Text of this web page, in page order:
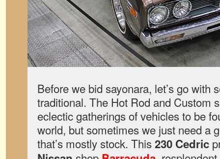
Before we bid sayonara, let’s go with
traditional. The Hot Rod and Custom
eclectic gatherings of vehicles to be
world, but sometimes we just need a
that’s mostly stock. This230 Cedric